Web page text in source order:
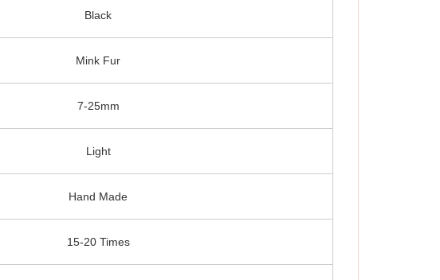
Black
Mink Fur
7-25mm
Light
Hand Made
15-20 Times